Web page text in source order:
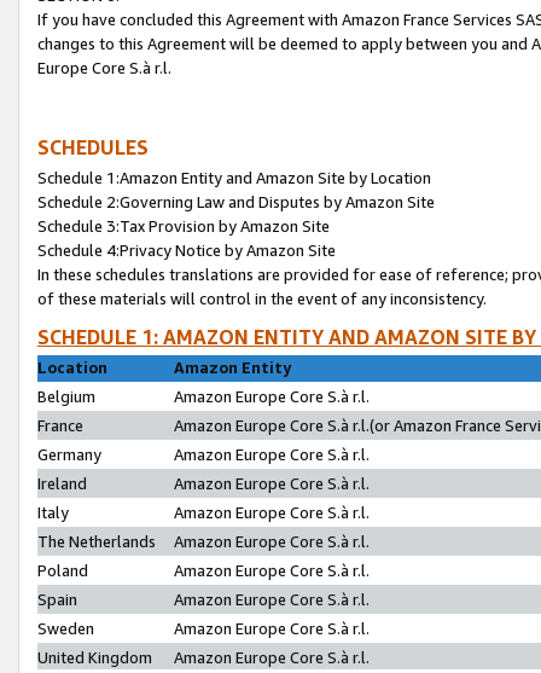
If you have concluded this Agreement with Amazon France Services
changes to this Agreement will be deemed to apply between you and
Europe Core S.à r.l.
SCHEDULES
Schedule 1:Amazon Entity and Amazon Site by Location
Schedule 2:Governing Law and Disputes by Amazon Site
Schedule 3:Tax Provision by Amazon Site
Schedule 4:Privacy Notice by Amazon Site
In these schedules translations are provided for ease of reference;
of these materials will control in the event of any inconsistency.
SCHEDULE 1: AMAZON ENTITY AND AMAZON SITE
Location
Amazon Entity
Belgium
Amazon Europe Core S.à r.l.
France
Amazon Europe Core S.à r.l.(or Amazon France
Germany
Amazon Europe Core S.à r.l.
Ireland
Amazon Europe Core S.à r.l.
Italy
Amazon Europe Core S.à r.l.
The Netherlands
Amazon Europe Core S.à r.l.
Poland
Amazon Europe Core S.à r.l.
Spain
Amazon Europe Core S.à r.l.
Sweden
Amazon Europe Core S.à r.l.
United Kingdom
Amazon Europe Core S.à r.l.